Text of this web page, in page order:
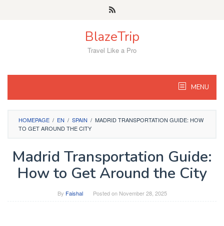
BlazeTrip
Travel Like a Pro
MENU
HOMEPAGE / EN / SPAIN / MADRID TRANSPORTATION GUIDE: HOW
TO GET AROUND THE CITY
Madrid Transportation Guide:
How to Get Around the City
By Faishal Posted on November 28, 2025